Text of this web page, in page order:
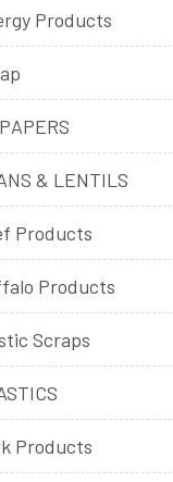
Products
& LENTILS
Products
Products
Scraps
Products